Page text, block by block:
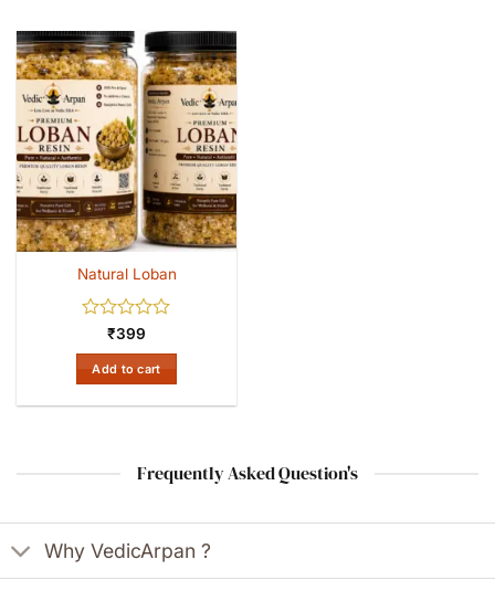
Natural Loban
Rated
0
out
of
5
₹399
Add to cart
Frequently Asked Question's
Why VedicArpan ?